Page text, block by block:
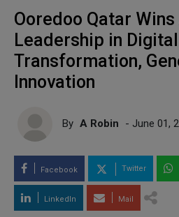
Ooredoo Qatar
Leadership in Digital
Transformation,
Innovation
By A Robin - June 01,
Facebook Twitter
LinkedIn Mail